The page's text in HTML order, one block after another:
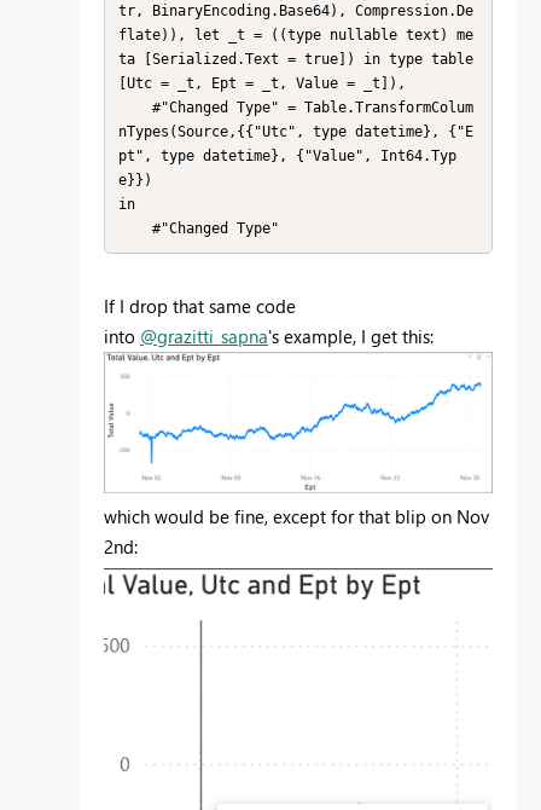
tr, BinaryEncoding.Base64), Compression.De
flate)), let _t = ((type nullable text) me
ta [Serialized.Text = true]) in type table
[Utc = _t, Ept = _t, Value = _t]),
nTypes(Source,{{"Utc", type datetime}, {"E
pt", type datetime}, {"Value", Int64.Typ
e}})
in
    #"Changed Type"
If I drop that same code
into @grazitti_sapna's example, I get this:
which would be fine, except for that blip on Nov
2nd: